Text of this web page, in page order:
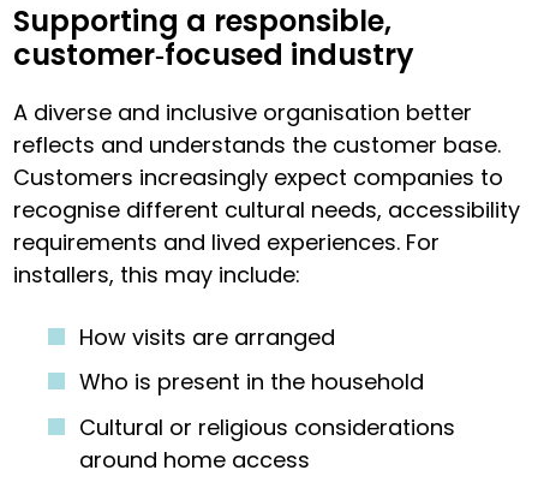
Supporting a responsible,
customer‑focused industry
A diverse and inclusive organisation better
reflects and understands the customer base.
Customers increasingly expect companies to
recognise different cultural needs, accessibility
requirements and lived experiences. For
installers, this may include:
How visits are arranged
Who is present in the household
Cultural or religious considerations
around home access